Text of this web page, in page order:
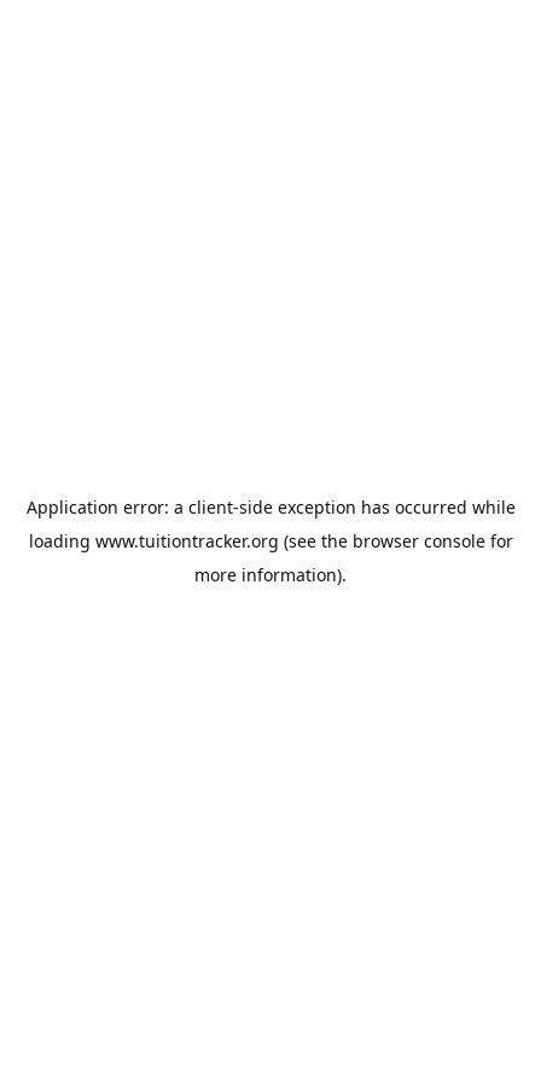
Application error: a client-side exception has occurred while
loading www.tuitiontracker.org (see the browser consolefor
more information).